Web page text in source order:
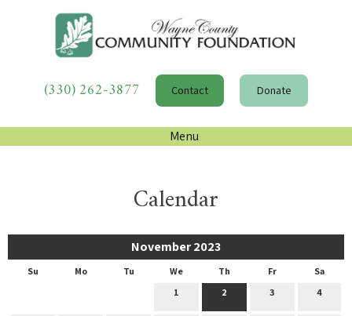
(330) 262-3877 Contact Donate
Menu
Calendar
November 2023
Su Mo Tu We Th Fr
Sa
1
2 3 4